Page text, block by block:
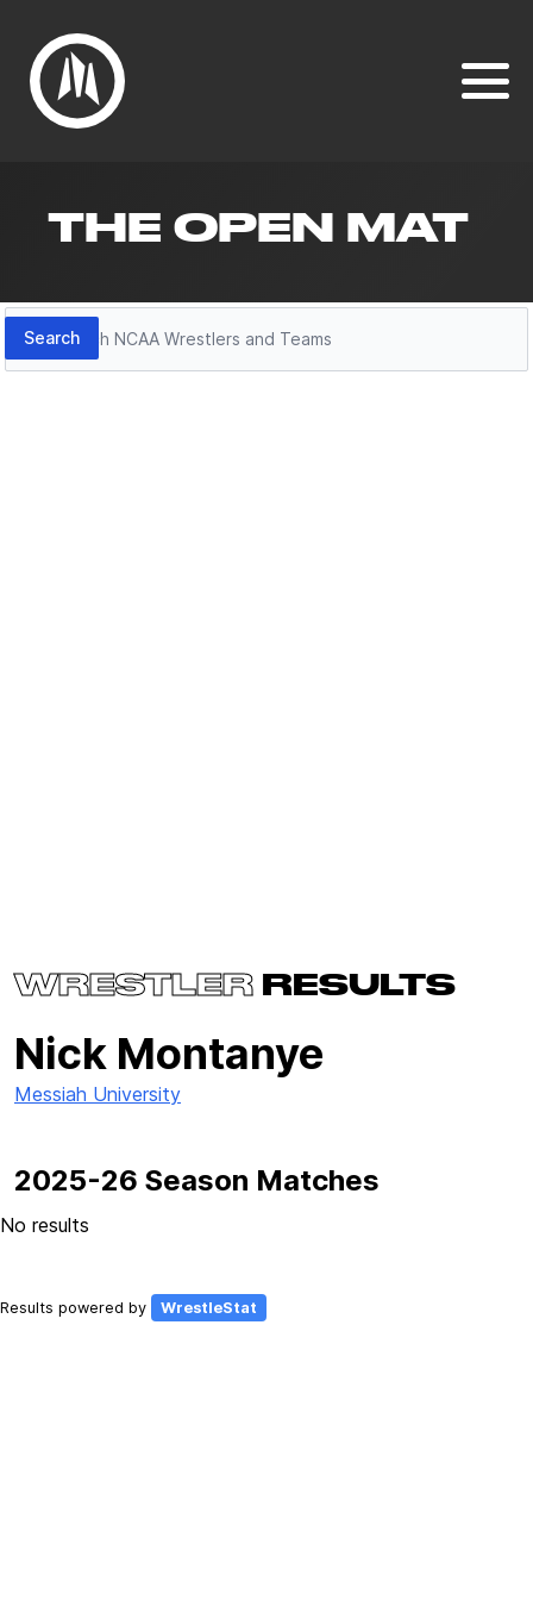
THE OPEN MAT
Search
Search
WRESTLER RESULTS
Nick Montanye
Messiah University
2025-26 Season Matches
No results
Results powered by WrestleStat